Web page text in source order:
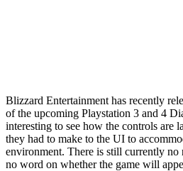
Blizzard Entertainment has recently
of the upcoming Playstation 3 and 4
interesting to see how the controls are
they had to make to the UI to
environment. There is still currently no
no word on whether the game will